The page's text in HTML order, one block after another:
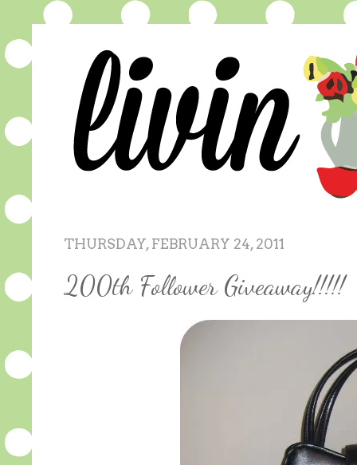
THURSDAY, FEBRUARY 24, 2011
200th Follower Giveaway!!!!!